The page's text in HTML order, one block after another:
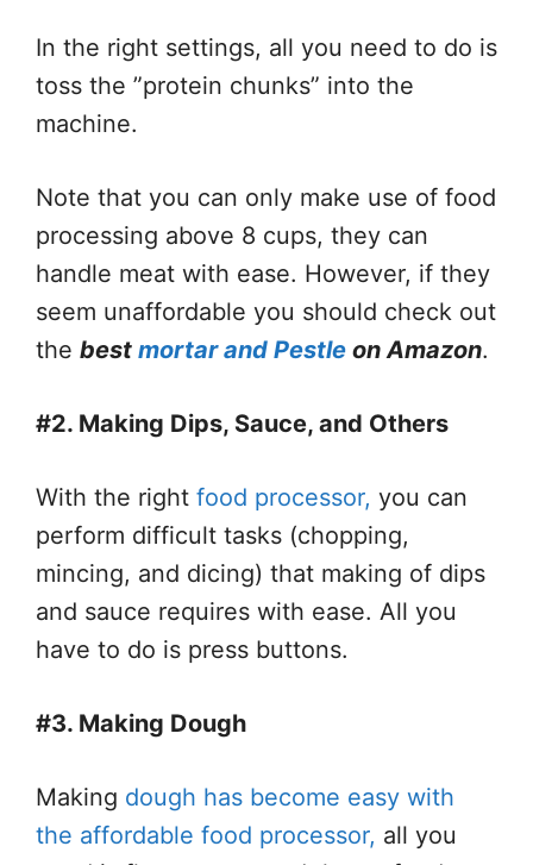
In the right settings, all you need to do is
toss the ”protein chunks” into the
machine.
Note that you can only make use of food
processing above 8 cups, they can
handle meat with ease. However, if they
seem unaffordable you should check out
the best mortar and Pestle on Amazon.
#2. Making Dips, Sauce, and Others
With the right food processor, you can
perform difficult tasks (chopping,
mincing, and dicing) that making of dips
and sauce requires with ease. All you
have to do is press buttons.
#3. Making Dough
Making dough has become easy with
the affordable food processor, all you